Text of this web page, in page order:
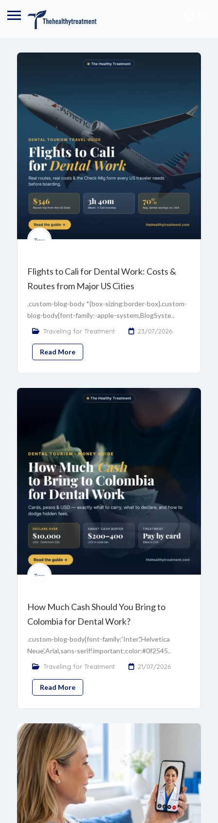
Flights to Cali for Dental Work: Costs &
Routes from Major US Cities
.custom-blog-body *{box-sizing:border-box}.custom-
blog-body{font-family:-apple-system,BlogSyste..
Traveling for Treatment 23/07/2026
Read More
How Much Cash Should You Bring to
Colombia for Dental Work?
.custom-blog-body{font-family:'Inter','Helvetica
Neue',Arial,sans-serif!important;color:#0f2545..
Traveling for Treatment 21/07/2026
Read More